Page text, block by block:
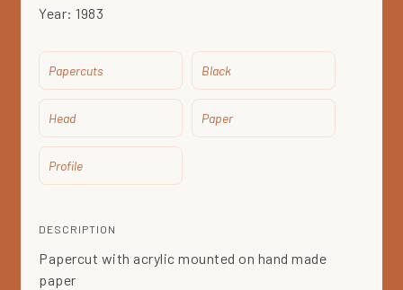
Year: 1983
Papercuts Black
Head Paper
Profile
DESCRIPTION
Papercut with acrylic mounted on hand made
paper